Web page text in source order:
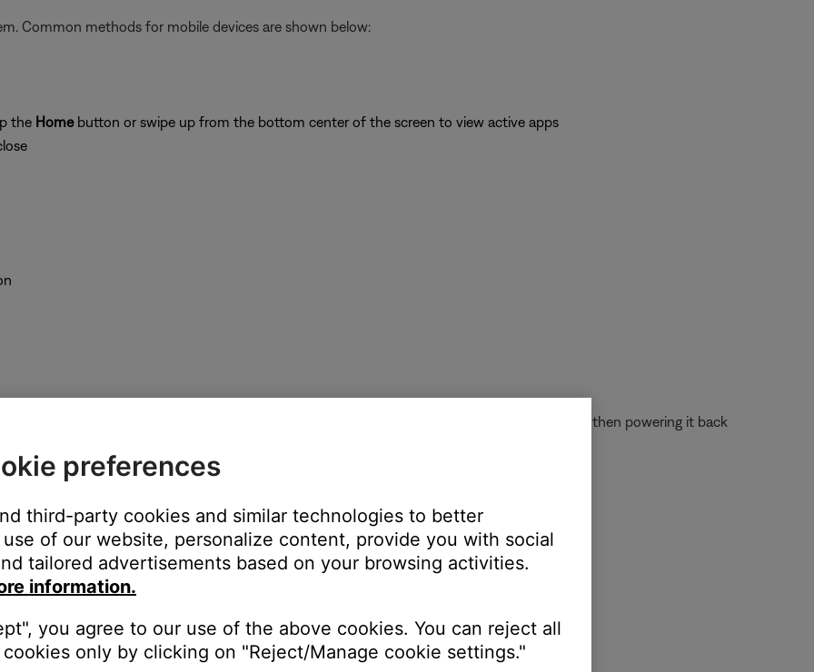
Common methods for mobile devices are shown below:
the Homebutton or swipe up from the bottom center of the screen to view active apps
to correct minor issues. This is typically done by powering off the device completely and then powering it back
running the SoundTouch app:
can be recreated when the app restarts.
type
preferences
third-party cookies and similar technologies to better
of our website, personalize content, provide you with social
tailored advertisements based on your browsing activities.
information.
you agree to our use of the above cookies. You can reject all
only by clicking on "Reject/Manage cookie settings."